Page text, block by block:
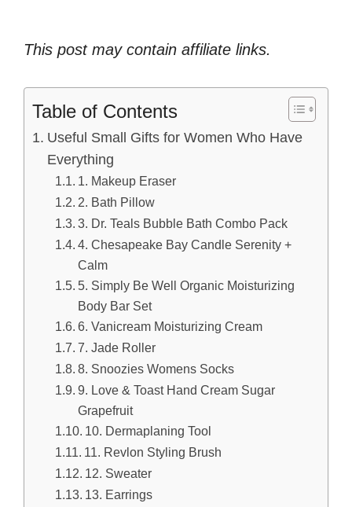
This post may contain affiliate links.
Table of Contents
Useful Small Gifts for Women Who Have
Everything
1. Makeup Eraser
2. Bath Pillow
3. Dr. Teals Bubble Bath Combo Pack
4. Chesapeake Bay Candle Serenity +
Calm
5. Simply Be Well Organic Moisturizing
Body Bar Set
6. Vanicream Moisturizing Cream
7. Jade Roller
8. Snoozies Womens Socks
9. Love & Toast Hand Cream Sugar
Grapefruit
10. Dermaplaning Tool
11. Revlon Styling Brush
12. Sweater
13. Earrings